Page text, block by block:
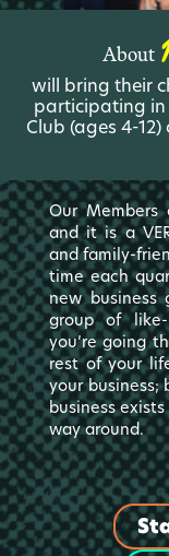
About
will bring their
participating in
Club (ages 4-12)
Our Members
and it is a
and family-
time each
new
group of
you’re going
rest of your
your business;
business
way around.